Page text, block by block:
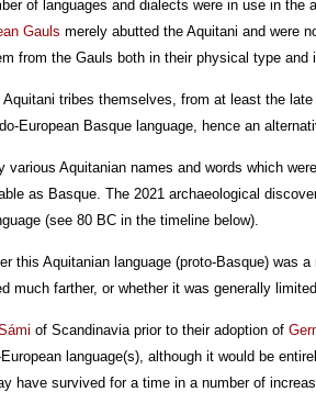
of languages and dialects were in use in the
Gauls merely abutted the Aquitani and were
from the Gauls both in their physical type and
tribes themselves, from at least the
European Basque language, hence an
various Aquitanian names and words which
as Basque. The 2021 archaeological
(see 80 BC in the timeline below).
this Aquitanian language (proto-Basque) was
much farther, or whether it was generally
of Scandinavia prior to their adoption of
language(s), although it would be
have survived for a time in a number of